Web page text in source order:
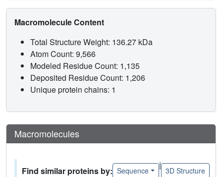
Macromolecule Content
Total Structure Weight: 136.27 kDa
Atom Count: 9,566
Modeled Residue Count: 1,135
Deposited Residue Count: 1,206
Unique protein chains: 1
Macromolecules
Find similar proteins by: Sequence
|
3D Structure